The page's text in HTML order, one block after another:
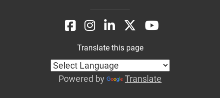
Translate this page
Powered by Translate